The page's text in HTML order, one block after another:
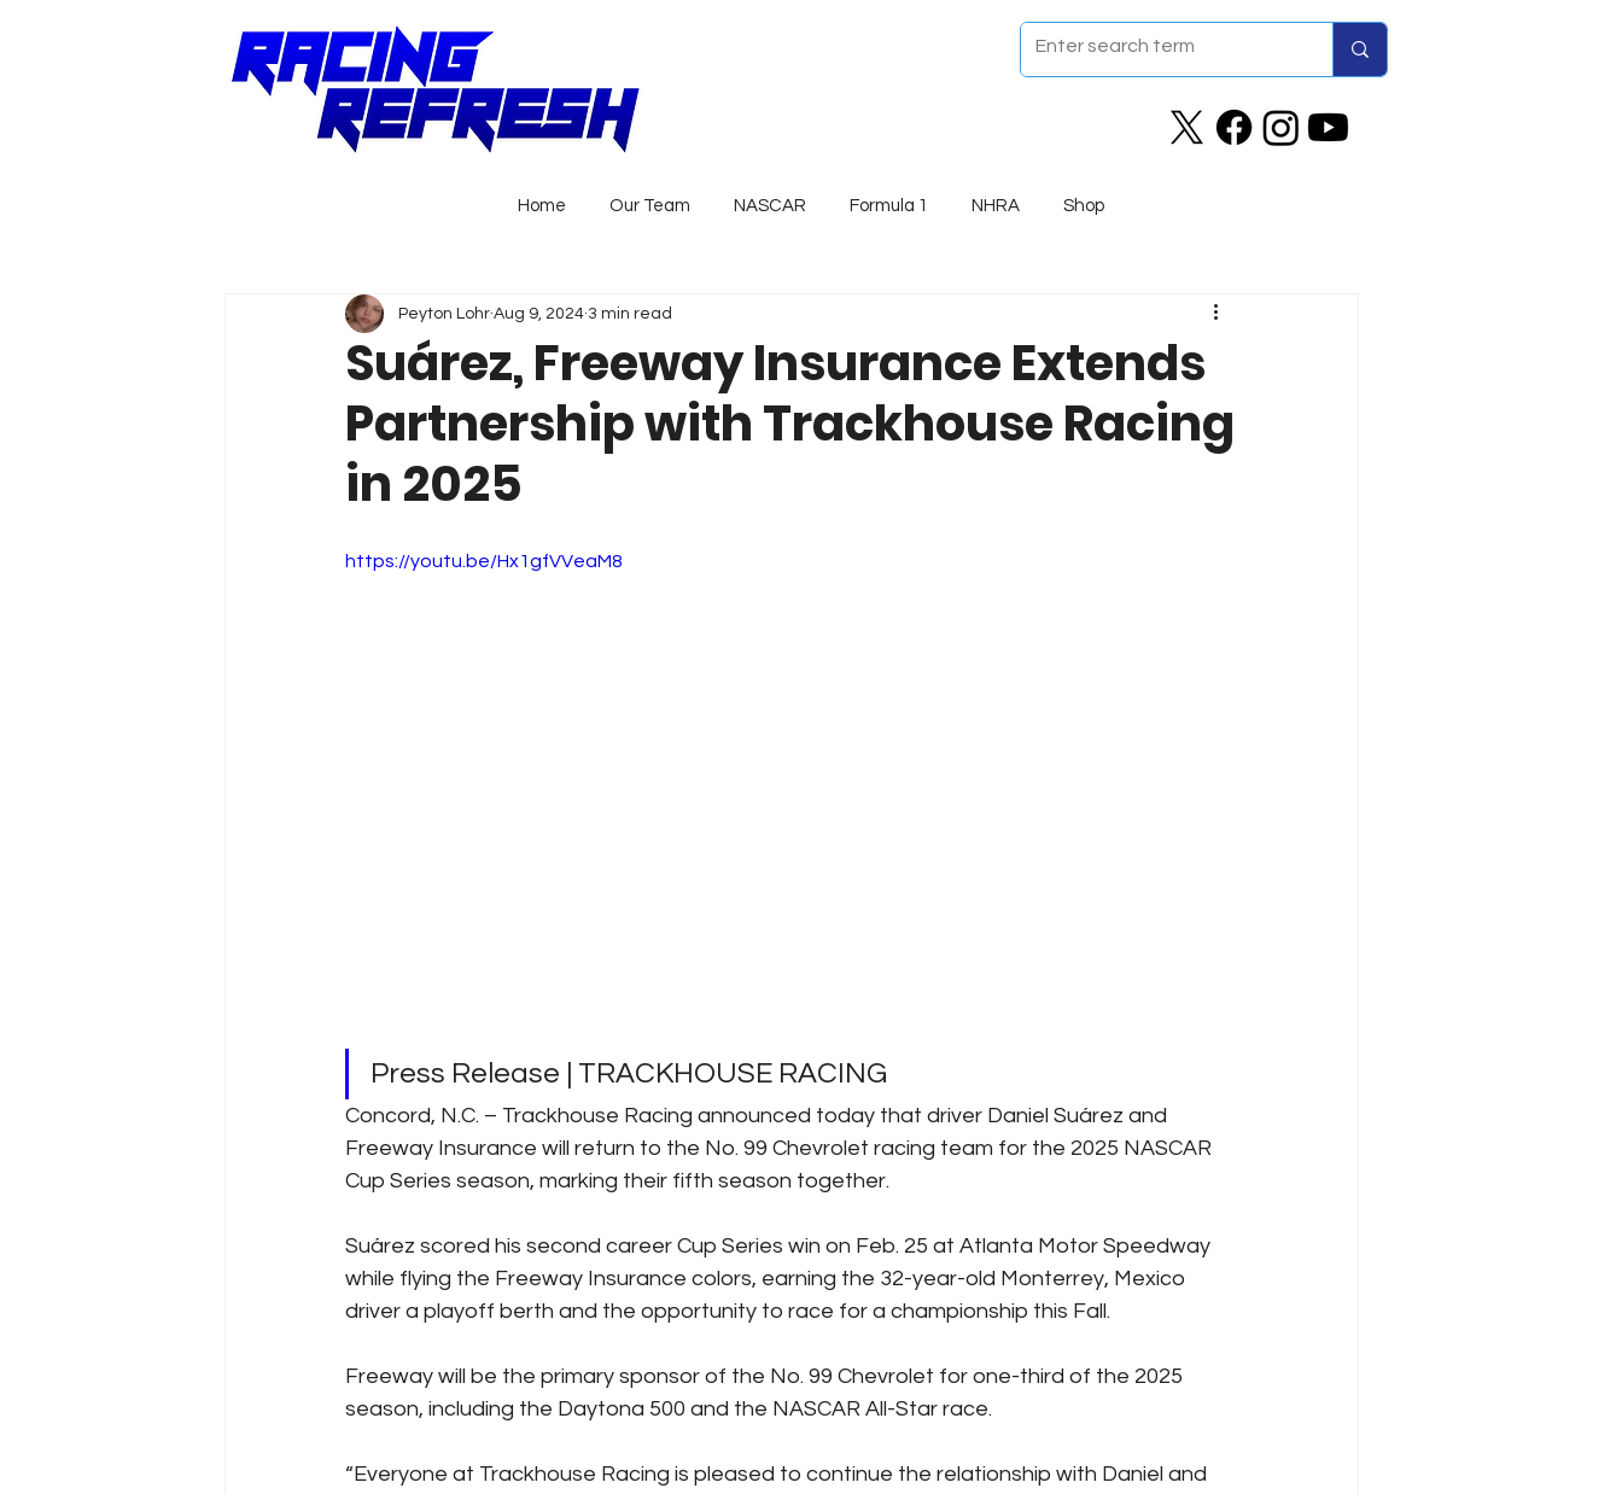
Home Our Team NASCAR Formula 1 NHRA Shop
Suárez, Freeway Insurance Extends
Partnership with Trackhouse Racing
in 2025
Peyton Lohr Aug 9, 2024 3 min read
https://youtu.be/Hx1gfVVeaM8
Press Release | TRACKHOUSE RACING
Concord, N.C. – Trackhouse Racing announced today that driver Daniel Suárez and
Freeway Insurance will return to the No. 99 Chevrolet racing team for the 2025 NASCAR
Cup Series season, marking their fifth season together.
Suárez scored his second career Cup Series win on Feb. 25 at Atlanta Motor Speedway
while flying the Freeway Insurance colors, earning the 32-year-old Monterrey, Mexico
driver a playoff berth and the opportunity to race for a championship this Fall.
Freeway will be the primary sponsor of the No. 99 Chevrolet for one-third of the 2025
season, including the Daytona 500 and the NASCAR All-Star race.
“Everyone at Trackhouse Racing is pleased to continue the relationship with Daniel and